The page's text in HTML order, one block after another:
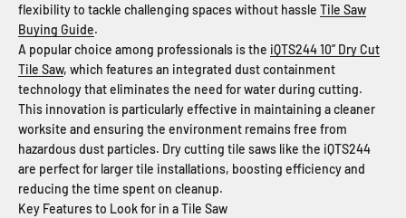
flexibility to tackle challenging spaces without hassle Tile Saw
Buying Guide.
A popular choice among professionals is the iQTS244 10” Dry Cut
Tile Saw, which features an integrated dust containment
technology that eliminates the need for water during cutting.
This innovation is particularly effective in maintaining a cleaner
worksite and ensuring the environment remains free from
hazardous dust particles. Dry cutting tile saws like the iQTS244
are perfect for larger tile installations, boosting efficiency and
reducing the time spent on cleanup.
Key Features to Look for in a Tile Saw